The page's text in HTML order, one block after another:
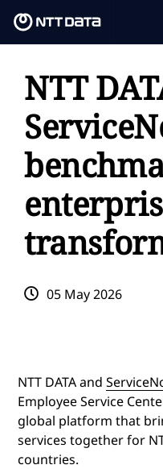
NTT
05 May 2026
NTT DATA and
Employee Service
global platform that
services together for
countries.